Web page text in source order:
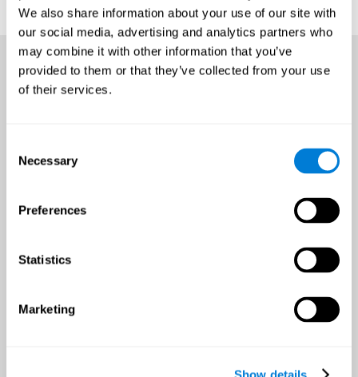
We also share information about your use of our site with
our social media, advertising and analytics partners who
may combine it with other information that you’ve
provided to them or that they’ve collected from your use
of their services.
Selection
Necessary
Preferences
Statistics
Marketing
Show details
An all-year-round opportunity
It is important to establish a concrete and attainable goal before